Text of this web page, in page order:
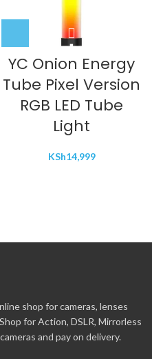
YC Onion Energy
Tube Pixel Version
RGB LED Tube
Light
KSh14,999
shop for cameras, lenses
for Action, DSLR, Mirrorless
and pay on delivery.